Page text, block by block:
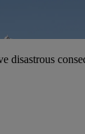
disastrous